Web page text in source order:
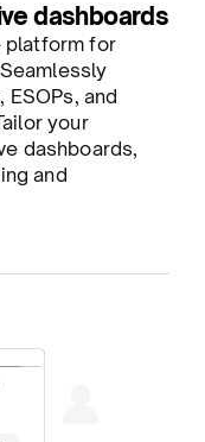
dashboards
platform for
and
your
dashboards,
and